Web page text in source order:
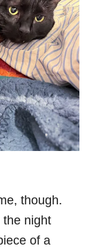
though.
the night
of a